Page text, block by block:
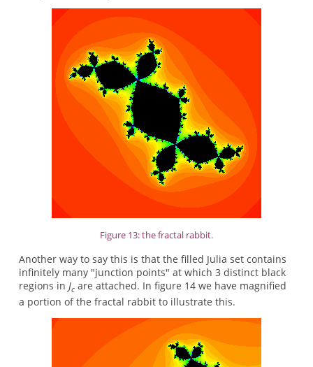
Figure 13: the fractal rabbit.
Another way to say this is that the filled Julia set contains
infinitely many "junction points" at which 3 distinct black
regions in Jcare attached. In figure 14 we have magnified
a portion of the fractal rabbit to illustrate this.